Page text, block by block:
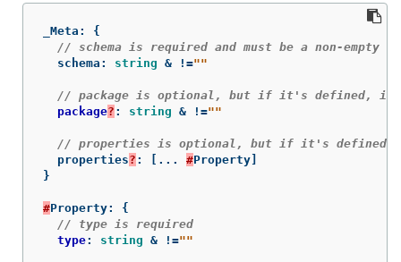
_Meta :
{
// schema is required and must be a non-empty
schema : string & !=""
// package is optional, but if it's defined, it
package? : string & !=""
// properties is optional, but if it's defined,
properties? : ... #Property
}
#Property:
{
// type is required
type: string & !=""